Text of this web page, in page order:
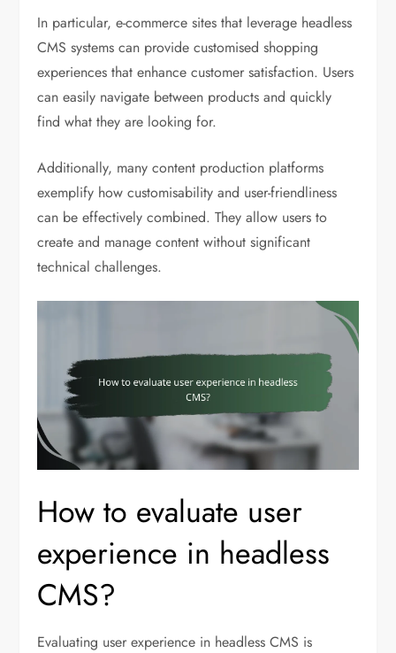
In particular, e-commerce sites that leverage headless
CMS systems can provide customised shopping
experiences that enhance customer satisfaction. Users
can easily navigate between products and quickly
find what they are looking for.
Additionally, many content production platforms
exemplify how customisability and user-friendliness
can be effectively combined. They allow users to
create and manage content without significant
technical challenges.
How to evaluate user
experience in headless
CMS?
Evaluating user experience in headless CMS is